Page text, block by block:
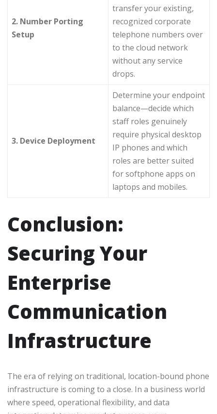
2. Number Porting
Setup
transfer your existing,
recognized corporate
telephone numbers over
to the cloud network
without any service
drops.
3. Device Deployment
Determine your endpoint
balance—decide which
staff roles genuinely
require physical desktop
IP phones and which
roles are better suited
for softphone apps on
laptops and mobiles.
Conclusion:
Securing Your
Enterprise
Communication
Infrastructure
The era of relying on traditional, location-bound phone
infrastructure is coming to a close. In a business world
where speed, operational flexibility, and data